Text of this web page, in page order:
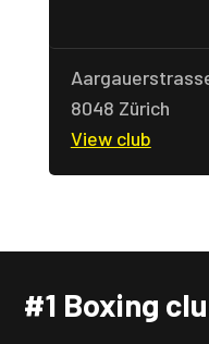
8048 Zürich
View club
#1 Boxing